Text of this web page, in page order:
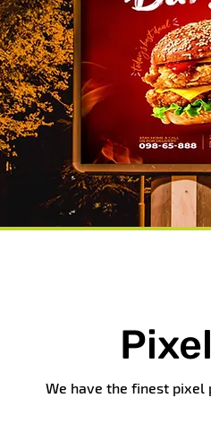
Pixel
We have the finest pixel